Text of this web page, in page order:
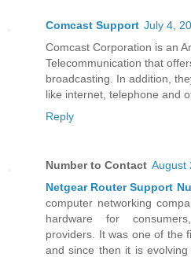
Comcast Support July 4,
Comcast Corporation is an
Telecommunication that
broadcasting. In addition,
like internet, telephone and
Reply
Number to Contact August
Netgear Router Support
computer networking
hardware for
providers. It was one of the
and since then it is